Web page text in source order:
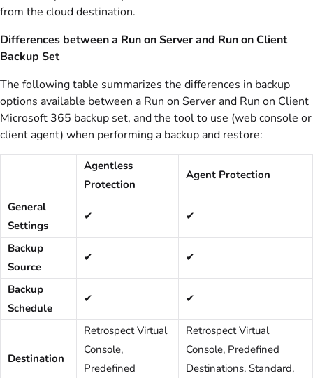
from the cloud destination.
Differences between a Run on Server and Run on Client
Backup Set
The following table summarizes the differences in backup
options available between a Run on Server and Run on Client
Microsoft 365 backup set, and the tool to use (web console or
client agent) when performing a backup and restore:
Agentless
Protection
Agent Protection
General
Settings
✔ ✔
Backup
Source
✔ ✔
Backup
Schedule
✔ ✔
Destination
Retrospect Virtual
Console,
Predefined
Retrospect Virtual
Console, Predefined
Destinations, Standard,